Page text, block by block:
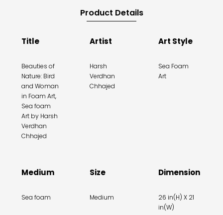
Product Details
Title
Beauties of
Nature: Bird
and Woman
in Foam Art,
Sea foam
Art by Harsh
Verdhan
Chhajed
Artist
Harsh
Verdhan
Chhajed
Art Style
Sea Foam
Art
Medium
Sea foam
Size
Medium
Dimension
26 in(H) X 21
in(W)